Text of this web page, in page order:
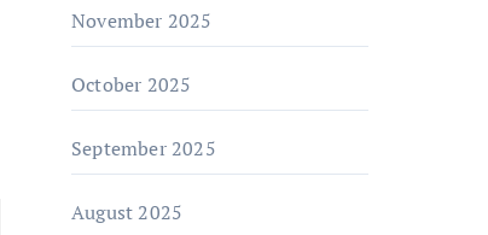
November 2025
October 2025
September 2025
August 2025